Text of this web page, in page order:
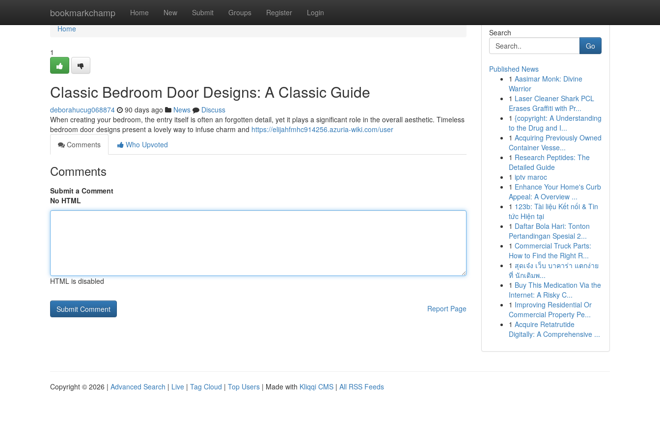
bookmarkchamp Home New Submit Groups Register Login
Home
Home
1
Classic Bedroom Door Designs: A Classic Guide
deborahucug068874 90 days ago News
Discuss
When creating your bedroom, the entry itself is often an forgotten detail, yet it plays a significant role in the overall aesthetic. Timeless
bedroom door designs present a lovely way to infuse charm and https://elijahfmhc914256.azuria-wiki.com/user
Comments
Who Upvoted
Comments
Submit a Comment
No HTML
HTML is disabled
Report Page
Search
Go
Published News
1 Aasimar Monk: Divine
Warrior
1 Laser Cleaner Shark PCL
Erases Graffiti with Pr...
1 {copyright: A Understanding
to the Drug and I...
1 Acquiring Previously Owned
Container Vesse...
1 Research Peptides: The
Detailed Guide
1 iptv maroc
1 Enhance Your Home's Curb
Appeal: A Overview ...
1 123b: Tài liệu Kết nối & Tin
tức Hiện tại
1 Daftar Bola Hari: Tonton
Pertandingan Spesial 2...
1 Commercial Truck Parts:
How to Find the Right R...
1 สุดเจ๋ง เว็บ บาคาร่า แตกง่าย
ที่ นักเดิมพ...
1 Buy This Medication Via the
Internet: A Risky C...
1 Improving Residential Or
Commercial Property Pe...
1 Acquire Retatrutide
Digitally: A Comprehensive ...
Copyright © 2026 | Advanced Search | Live | Tag Cloud | Top Users | Made with Kliqqi CMS | All RSS Feeds